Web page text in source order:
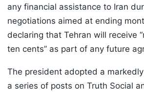
any financial assistance to Iran
negotiations aimed at ending
declaring that Tehran will receive
ten cents” as part of any future
The president adopted a
a series of posts on Truth Social